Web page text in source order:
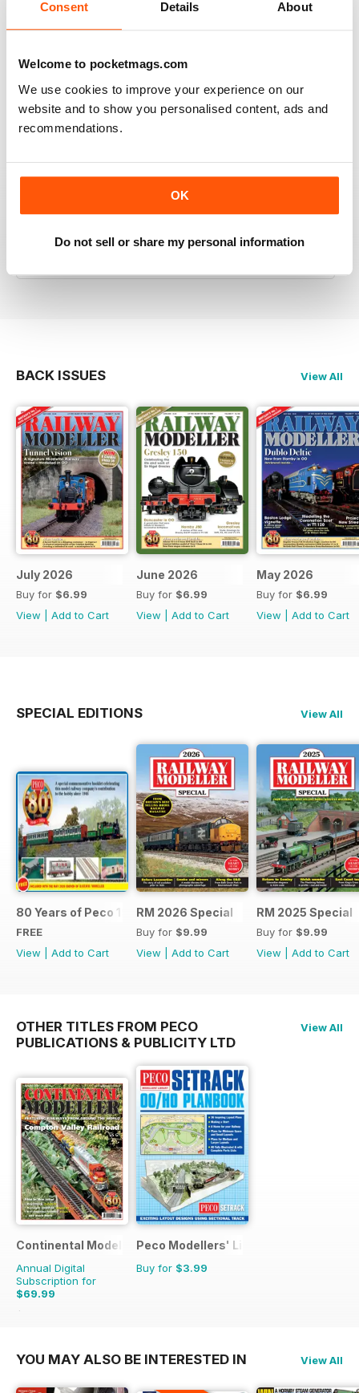
Consent Details About
Welcome to pocketmags.com
We use cookies to improve your experience on our
website and to show you personalised content, ads and
recommendations.
OK
Do not sell or share my personal information
RAILWAY MODELLER
Good range of articles on model railway layouts,
information on new products and articles on how to
construct or modify items
RAILWAY MODELLER
great magazine
BACK ISSUES View All
July 2026
Buy for $6.99
View
Add to Cart
June 2026
Buy for $6.99
View
Add to Cart
May 2026
Buy for $6.99
View
Add to Cart
SPECIAL EDITIONS View All
80 Years of Peco 1946 - 2026
FREE
View
Add to Cart
RM 2026 Special
Buy for $9.99
View
Add to Cart
RM 2025 Special
Buy for $9.99
View
Add to Cart
OTHER TITLES FROM PECO
PUBLICATIONS & PUBLICITY LTD
View All
Continental Modeller
Annual Digital
Subscription for
$69.99
$101.88
Peco Modellers' Library
Buy for $3.99
YOU MAY ALSO BE INTERESTED IN View All